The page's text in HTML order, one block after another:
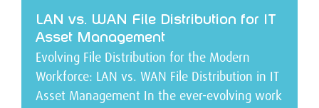
LAN vs. WAN File Distribution for IT
Asset Management
Evolving File Distribution for the Modern
Workforce: LAN vs. WAN File Distribution in IT
Asset Management In the ever-evolving work